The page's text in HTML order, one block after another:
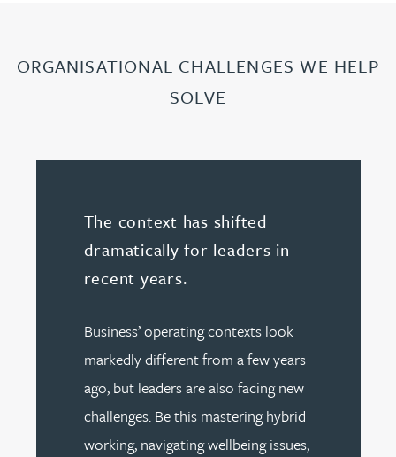
ORGANISATIONAL CHALLENGES WE HELP
SOLVE
The context has shifted
dramatically for leaders in
recent years.
Business’ operating contexts look
markedly different from a few years
ago, but leaders are also facing new
challenges. Be this mastering hybrid
working, navigating wellbeing issues,